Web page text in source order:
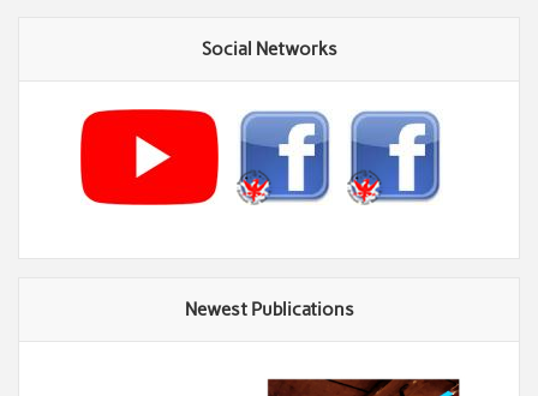
Social Networks
Newest Publications